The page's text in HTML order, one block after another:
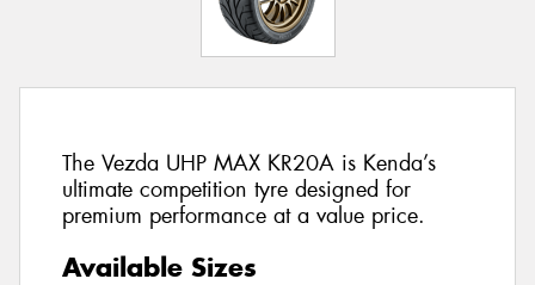
The Vezda UHP MAX KR20A is Kenda’s
ultimate competition tyre designed for
premium performance at a value price.
Available Sizes